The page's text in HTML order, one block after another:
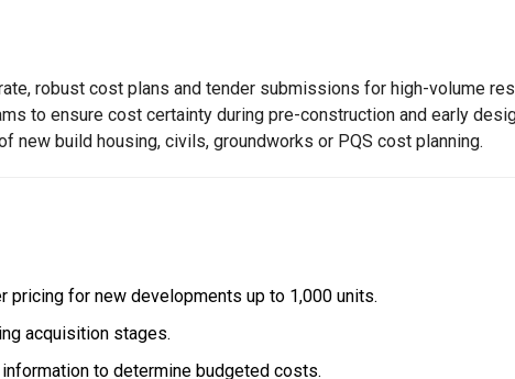
robust cost plans and tender submissions for high-volume
to ensure cost certainty during pre-construction and early
new build housing, civils, groundworks or PQS cost planning.
for new developments up to 1,000 units.
acquisition stages.
to determine budgeted costs.